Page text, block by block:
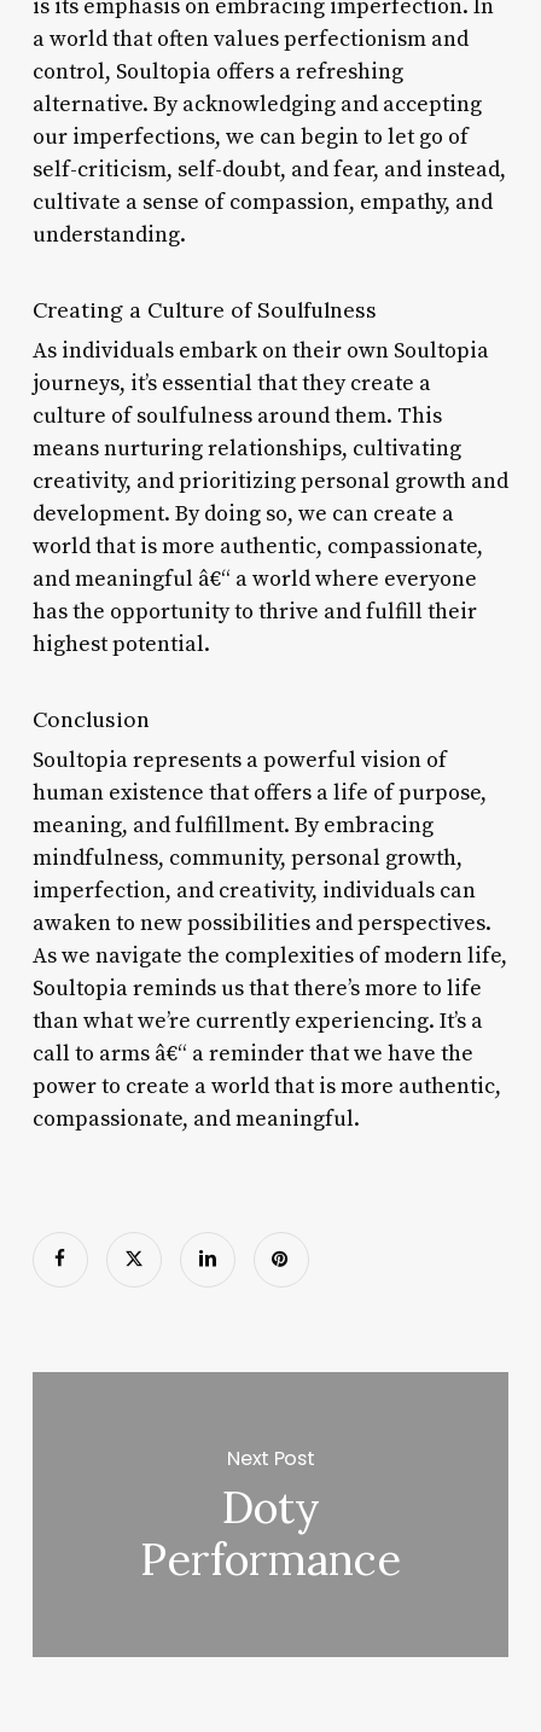
is its emphasis on embracing imperfection. In
a world that often values perfectionism and
control, Soultopia offers a refreshing
alternative. By acknowledging and accepting
our imperfections, we can begin to let go of
self-criticism, self-doubt, and fear, and instead,
cultivate a sense of compassion, empathy, and
understanding.
Creating a Culture of Soulfulness
As individuals embark on their own Soultopia
journeys, it’s essential that they create a
culture of soulfulness around them. This
means nurturing relationships, cultivating
creativity, and prioritizing personal growth and
development. By doing so, we can create a
world that is more authentic, compassionate,
and meaningful â€“ a world where everyone
has the opportunity to thrive and fulfill their
highest potential.
Conclusion
Soultopia represents a powerful vision of
human existence that offers a life of purpose,
meaning, and fulfillment. By embracing
mindfulness, community, personal growth,
imperfection, and creativity, individuals can
awaken to new possibilities and perspectives.
As we navigate the complexities of modern life,
Soultopia reminds us that there’s more to life
than what we’re currently experiencing. It’s a
call to arms â€“ a reminder that we have the
power to create a world that is more authentic,
compassionate, and meaningful.
Next Post
Doty
Performance